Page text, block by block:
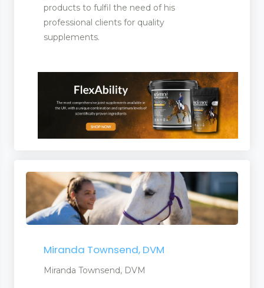
Manufacturers
products to fulfil the need of his
professional clients for quality
supplements.
Miranda Townsend, DVM
Miranda Townsend, DVM